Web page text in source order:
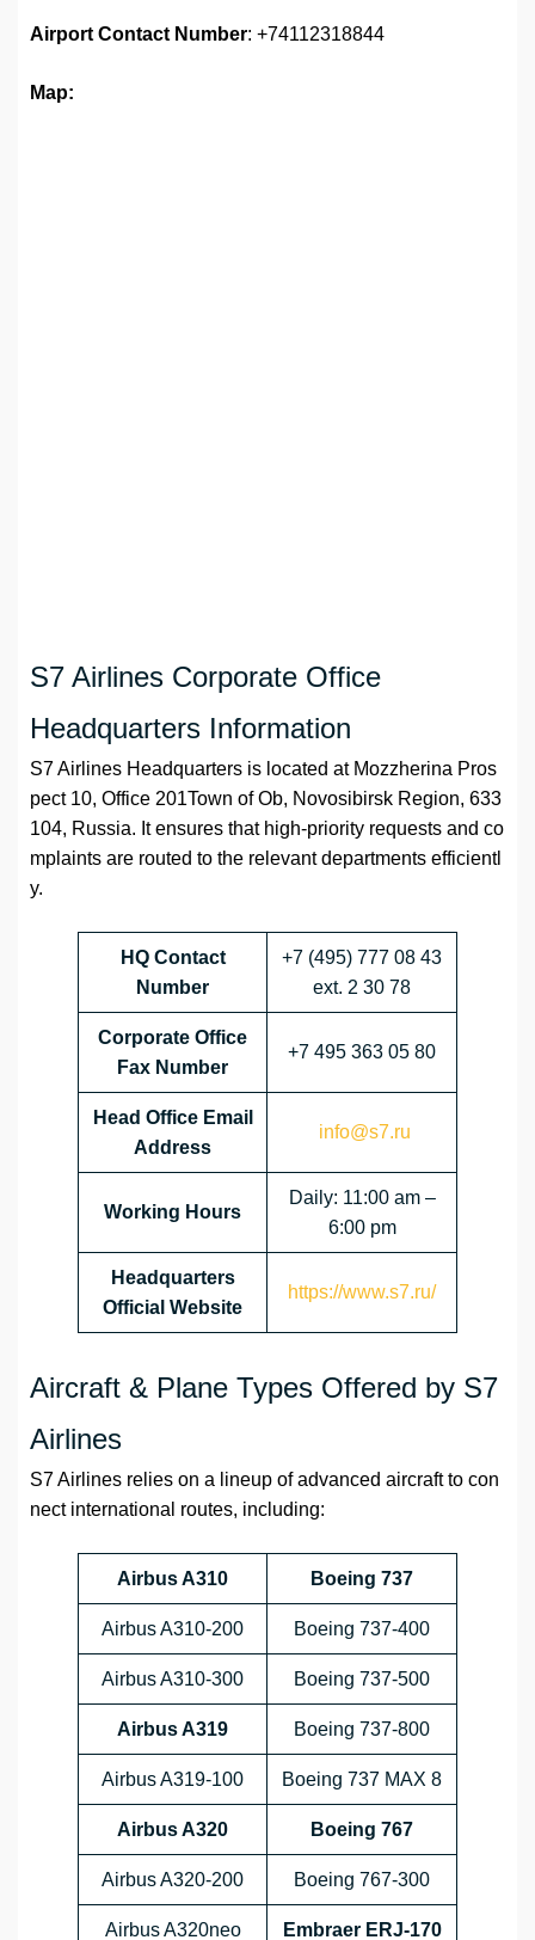
Airport Contact Number: +74112318844
Map:
S7 Airlines Corporate Office
Headquarters Information
S7 Airlines Headquarters is located at Mozzherina Pros
pect 10, Office 201Town of Ob, Novosibirsk Region, 633
104, Russia. It ensures that high-priority requests and co
mplaints are routed to the relevant departments efficientl
y.
HQ Contact
Number
+7 (495) 777 08 43
ext. 2 30 78
Corporate Office
Fax Number
+7 495 363 05 80
Head Office Email
Address
info@s7.ru
Working Hours
Daily: 11:00 am –
6:00 pm
Headquarters
Official Website
https://www.s7.ru/
Aircraft & Plane Types Offered by S7
Airlines
S7 Airlines relies on a lineup of advanced aircraft to con
nect international routes, including:
Airbus A310 Boeing 737
Airbus A310-200 Boeing 737-400
Airbus A310-300 Boeing 737-500
Airbus A319 Boeing 737-800
Airbus A319-100 Boeing 737 MAX 8
Airbus A320 Boeing 767
Airbus A320-200 Boeing 767-300
Airbus A320neo Embraer ERJ-170